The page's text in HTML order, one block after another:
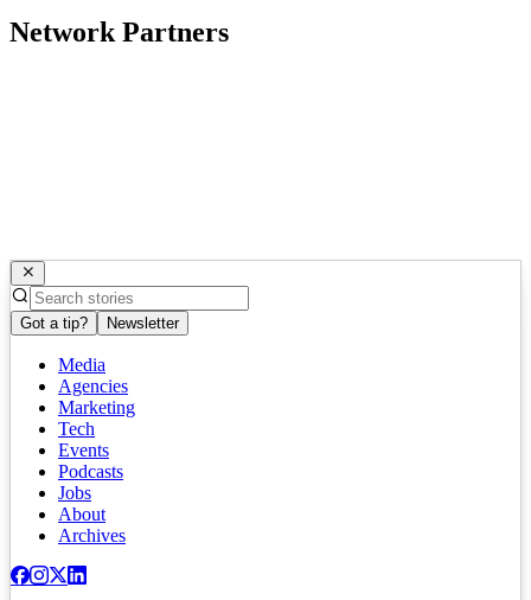
Network Partners
Got a tip? Newsletter
Media
Agencies
Marketing
Tech
Events
Podcasts
Jobs
About
Archives